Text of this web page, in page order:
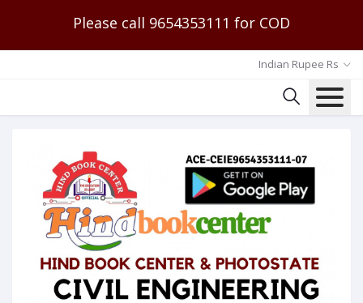
Please call 9654353111 for COD
Indian Rupee Rs